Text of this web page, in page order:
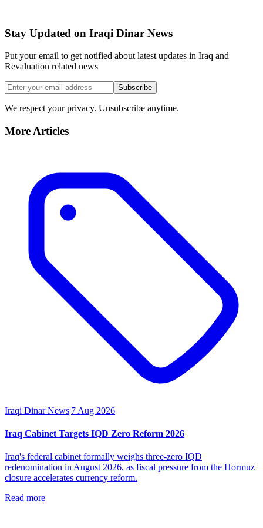
Stay Updated on Iraqi Dinar News
Put your email to get notified about latest updates in Iraq and
Revaluation related news
Subscribe
We respect your privacy. Unsubscribe anytime.
More Articles
Iraqi Dinar News|7 Aug 2026
Iraq Cabinet Targets IQD Zero Reform 2026
Iraq's federal cabinet formally weighs three-zero IQD
redenomination in August 2026, as fiscal pressure from the Hormuz
closure accelerates currency reform.
Read more